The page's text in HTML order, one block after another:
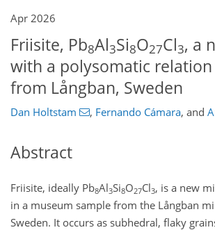
Apr 2026
Friisite, Pb8Al3Si8O27Cl3, a
with a polysomatic
from Långban, Sweden
Dan Holtstam , Fernando Cámara, and
Abstract
Friisite, ideally Pb8Al3Si8O27Cl3, is a new
in a museum sample from the Långban
Sweden. It occurs as subhedral, flaky